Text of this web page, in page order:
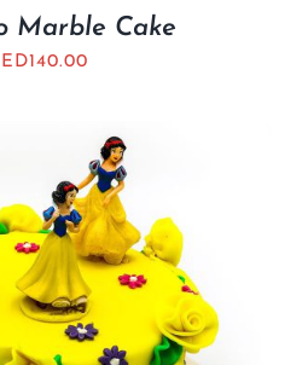
Marble Cake
140.00